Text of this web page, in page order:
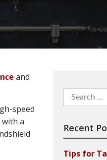
and
speed
a
Search
for:
Recent
Tips for